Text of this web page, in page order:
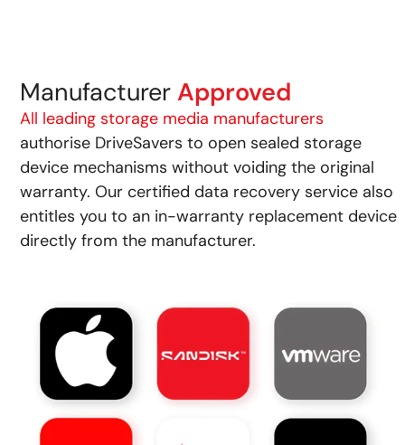
ManufacturerApproved
All leading storage media manufacturers
authorise DriveSavers to open sealed storage
device mechanisms without voiding the original
warranty. Our certified data recovery service also
entitles you to an in-warranty replacement device
directly from the manufacturer.